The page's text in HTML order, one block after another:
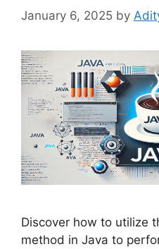
January 6, 2025 by
Discover how to utilize
method in Java to